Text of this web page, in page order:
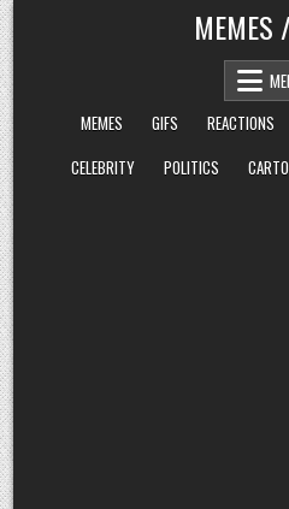
Skip
to
content
MEMES
MEMES
GIFS REACTIONS
CELEBRITY
POLITICS